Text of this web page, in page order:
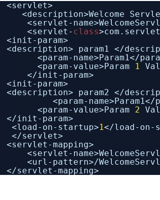
<servlet>
<description>Welcome
<servlet-
<servlet- class
<init-param>
<description> param1 </
<param-name>Param1</
<param-value>Param
1
</init-param>
<init-param>
<description> param2 </
<param-name>Param1</
<param-value>Param 2
</init-param>
<load-on-startup>1</load-on-
</servlet>
<servlet-mapping>
<servlet-
<url-pattern>/
</servlet-mapping>